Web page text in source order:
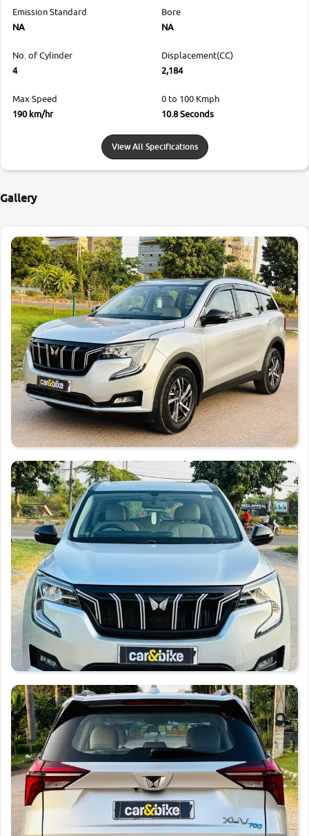
Emission Standard
NA
Bore
NA
No. of Cylinder
4
Displacement(CC)
2,184
Max Speed
190 km/hr
0 to 100 Kmph
10.8 Seconds
View All Specifications
Gallery